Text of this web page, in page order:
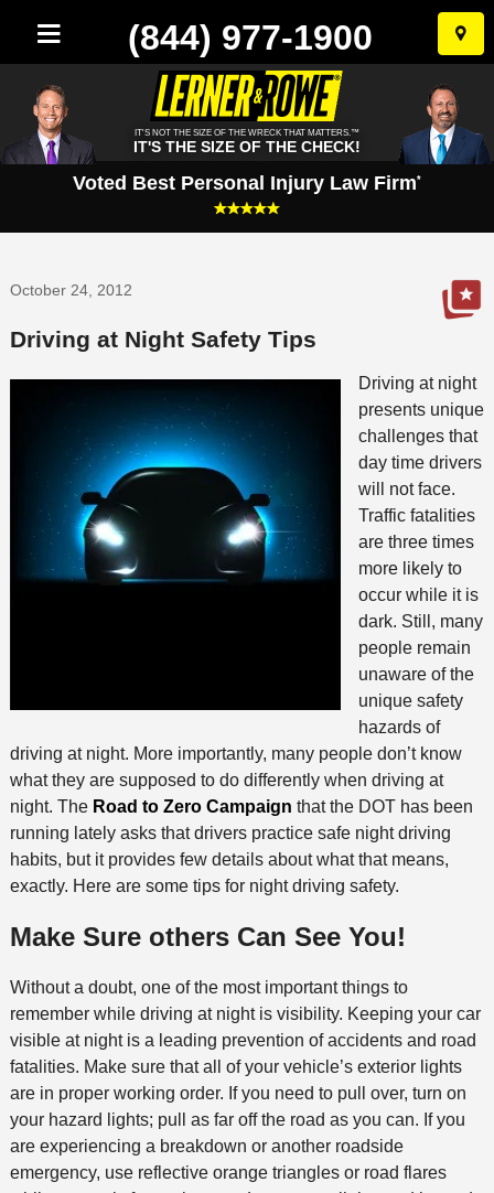
Skip
to
(844) 977-1900
IT'S NOT THE SIZE OF THE WRECK THAT MATTERS.™
IT'S THE SIZE OF THE CHECK!
Voted Best Personal Injury Law Firm*
October 24, 2012
Driving at Night Safety Tips
Driving at night
presents unique
challenges that
day time drivers
will not face.
Traffic fatalities
are three times
more likely to
occur while it is
dark. Still, many
people remain
unaware of the
unique safety
hazards of
driving at night. More importantly, many people don’t know
what they are supposed to do differently when driving at
night. The Road to Zero Campaign that the DOT has been
running lately asks that drivers practice safe night driving
habits, but it provides few details about what that means,
exactly. Here are some tips for night driving safety.
Make Sure others Can See You!
Without a doubt, one of the most important things to
remember while driving at night is visibility. Keeping your car
visible at night is a leading prevention of accidents and road
fatalities. Make sure that all of your vehicle’s exterior lights
are in proper working order. If you need to pull over, turn on
your hazard lights; pull as far off the road as you can. If you
are experiencing a breakdown or another roadside
emergency, use reflective orange triangles or road flares